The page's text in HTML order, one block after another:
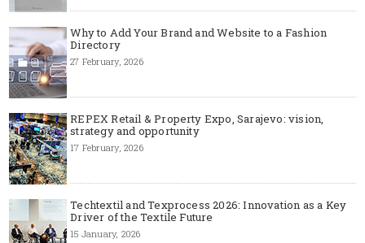
Why to Add Your Brand and Website to a Fashion
Directory
27 February, 2026
REPEX Retail & Property Expo, Sarajevo: vision,
strategy and opportunity
17 February, 2026
Techtextil and Texprocess 2026: Innovation as a Key
Driver of the Textile Future
15 January, 2026